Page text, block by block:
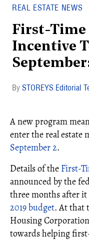
REAL ESTATE NEWS
First-Time
Incentive
STOREYS Editorial
A new program
enter the real estate
September 2.
Details of the First-
announced by the
three months after
2019 budget. At that
Housing
towards helping